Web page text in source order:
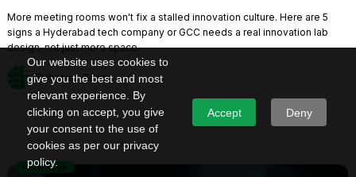
Our website uses cookies to
give you the best and most
relevant experience. By
clicking on accept, you give
your consent to the use of
cookies as per our privacy
policy.
Accept Deny
More meeting rooms won't fix a stalled innovation culture. Here are 5
signs a Hyderabad tech company or GCC needs a real innovation lab
design, not just more space.
Rubenius Team
Knowledge